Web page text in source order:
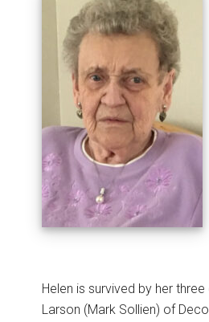
Helen is survived by her
Larson (Mark Sollien) of